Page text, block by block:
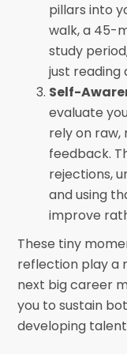
pillars into
walk, a 45-
study
just reading
Self-
evaluate
rely on raw,
feedback.
rejections,
and using
improve
These tiny
reflection play a
next big career
you to sustain
developing